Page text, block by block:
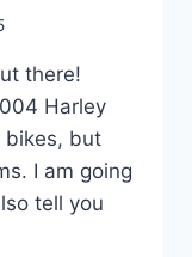
there!
Harley
bikes, but
I am going
tell you